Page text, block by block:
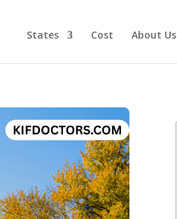
States Cost About Us